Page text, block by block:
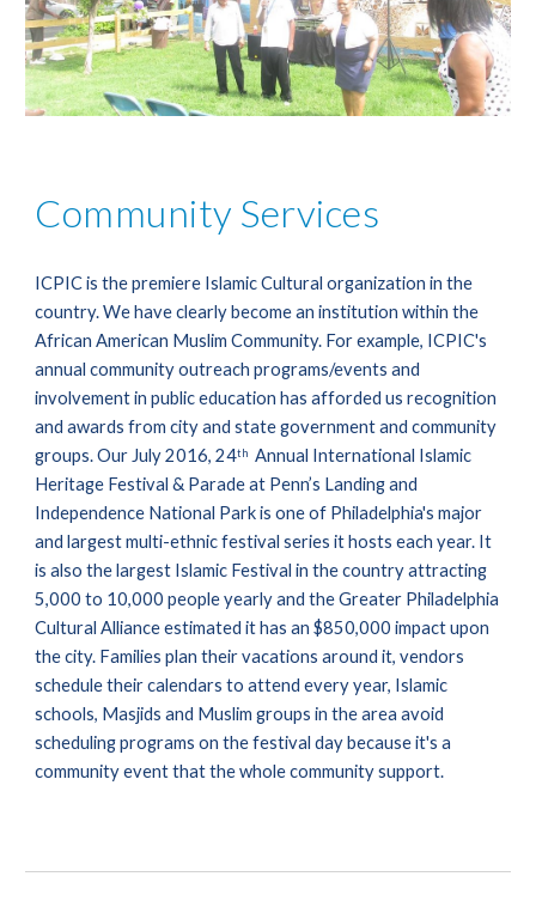
Community Services
ICPIC is the premiere Islamic Cultural organization in the
country. We have clearly become an institution within the
African American Muslim Community. For example, ICPIC's
annual community outreach programs/events and
involvement in public education has afforded us recognition
and awards from city and state government and community
groups. Our July 2016, 24th
  Annual International Islamic
Heritage Festival & Parade at Penn’s Landing and
Independence National Park is one of Philadelphia's major
and largest multi-ethnic festival series it hosts each year. It
is also the largest Islamic Festival in the country attracting
5,000 to 10,000 people yearly and the Greater Philadelphia
Cultural Alliance estimated it has an $850,000 impact upon
the city. Families plan their vacations around it, vendors
schedule their calendars to attend every year, Islamic
schools, Masjids and Muslim groups in the area avoid
scheduling programs on the festival day because it's a
community event that the whole community support.